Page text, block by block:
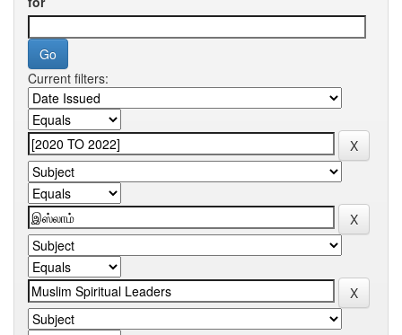
Current filters: